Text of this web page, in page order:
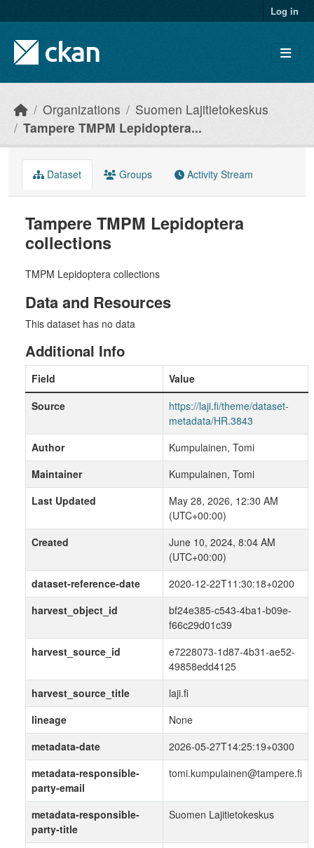
Log in
Organizations
Suomen Lajitietokeskus
Tampere TMPM Lepidoptera...
Dataset Groups Activity Stream
Tampere TMPM Lepidoptera
collections
TMPM Lepidoptera collections
Data and Resources
This dataset has no data
Additional Info
Field
Value
Source
https://laji.fi/theme/dataset-
metadata/HR.3843
Author
Kumpulainen, Tomi
Maintainer
Kumpulainen, Tomi
Last Updated
May 28, 2026, 12:30 AM
(UTC+00:00)
Created
June 10, 2024, 8:04 AM
(UTC+00:00)
dataset-reference-date
2020-12-22T11:30:18+0200
harvest_object_id
bf24e385-c543-4ba1-b09e-
f66c29d01c39
harvest_source_id
e7228073-1d87-4b31-ae52-
49858edd4125
harvest_source_title
laji.fi
lineage
None
metadata-date
2026-05-27T14:25:19+0300
metadata-responsible-
party-email
tomi.kumpulainen@tampere.fi
metadata-responsible-
party-title
Suomen Lajitietokeskus